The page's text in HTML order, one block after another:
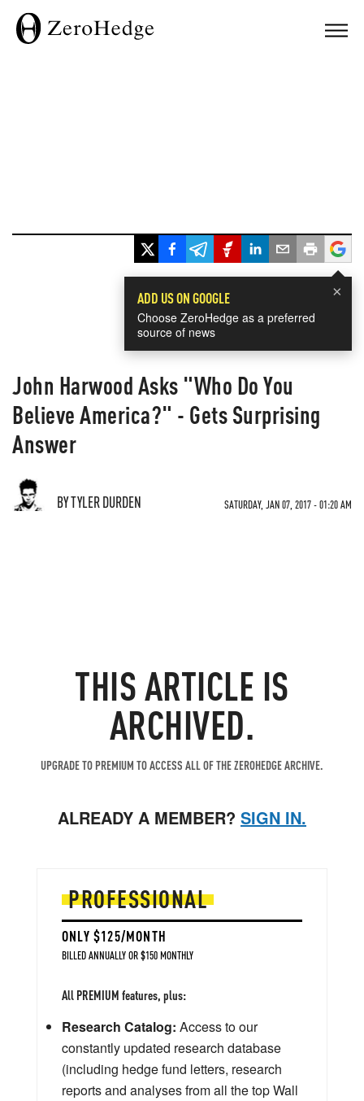
×
ADD US ON GOOGLE
Choose ZeroHedge as a preferred
source of news
John Harwood Asks "Who Do You
Believe America?" - Gets Surprising
Answer
BY TYLER DURDEN SATURDAY, JAN 07, 2017 - 01:20 AM
THIS ARTICLE IS
ARCHIVED.
UPGRADE TO PREMIUM TO ACCESS ALL OF THE ZEROHEDGE ARCHIVE.
ALREADY A MEMBER? SIGN IN.
PROFESSIONAL
ONLY $125/MONTH
BILLED ANNUALLY OR $150 MONTHLY
All PREMIUM features, plus:
Research Catalog: Access to our
constantly updated research database
(including hedge fund letters, research
reports and analyses from all the top Wall